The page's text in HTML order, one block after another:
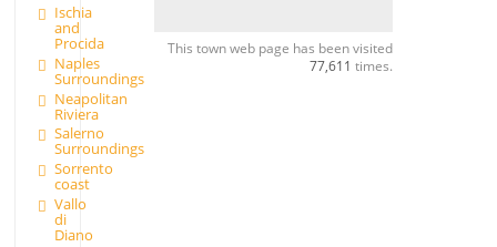
Ischia
and
Procida
Naples
Surroundings
Neapolitan
Riviera
Salerno
Surroundings
Sorrento
coast
Vallo
di
Diano
This town web page has been visited
77,611 times.